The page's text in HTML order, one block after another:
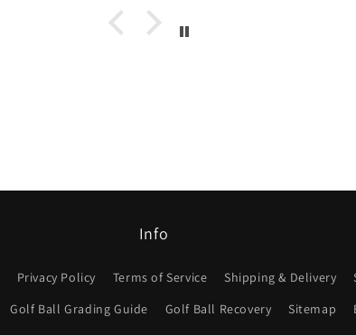
Info
Privacy Policy Terms of Service Shipping & Delivery
Golf Ball Grading Guide Golf Ball Recovery Sitemap